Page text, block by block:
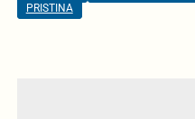
PRISTINA